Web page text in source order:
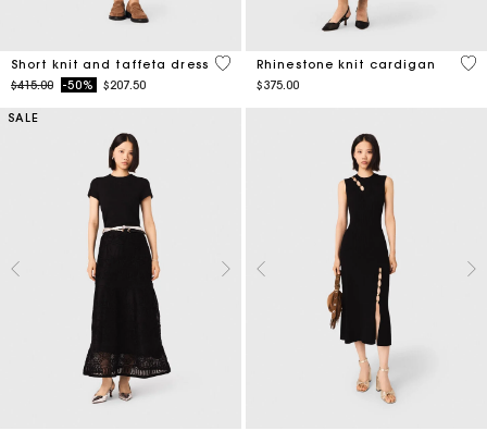
Short knit and taffeta dress
Price reduced from
$415.00to-50% $207.50
4.6 out of 5 Customer Rating
Rhinestone knit cardigan
$375.00
5
SALE